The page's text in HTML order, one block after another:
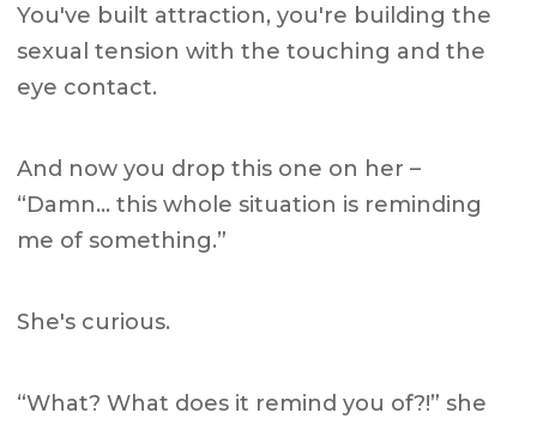
You've built attraction, you're building the
sexual tension with the touching and the
eye contact.
And now you drop this one on her –
“Damn… this whole situation is reminding
me of something.”
She's curious.
“What? What does it remind you of?!” she